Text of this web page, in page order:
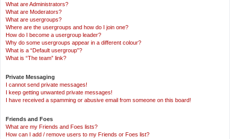
What are Administrators?
What are Moderators?
What are usergroups?
Where are the usergroups and how do I join one?
How do I become a usergroup leader?
Why do some usergroups appear in a different colour?
What is a “Default usergroup”?
What is “The team” link?
Private Messaging
I cannot send private messages!
I keep getting unwanted private messages!
I have received a spamming or abusive email from someone on this board!
Friends and Foes
What are my Friends and Foes lists?
How can I add / remove users to my Friends or Foes list?